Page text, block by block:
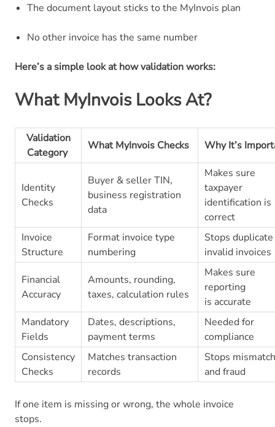
The document layout sticks to the MyInvois plan
No other invoice has the same number
Here’s a simple look at how validation works:
What MyInvois Looks At?
Validation
Category
What MyInvois Checks Why It’s
Identity
Checks
Buyer & seller TIN,
business registration
data
Makes sure
taxpayer
identification is
correct
Invoice
Structure
Format invoice type
numbering
Stops
invalid invoices
Financial
Accuracy
Amounts, rounding,
taxes, calculation rules
Makes sure
reporting
is accurate
Mandatory
Fields
Dates, descriptions,
payment terms
Needed for
compliance
Consistency
Checks
Matches transaction
records
Stops
and fraud
If one item is missing or wrong, the whole invoice
stops.